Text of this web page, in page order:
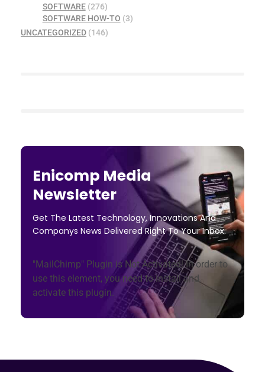
SOFTWARE(276)
SOFTWARE HOW-TO (3)
UNCATEGORIZED (146)
Enicomp Media
Newsletter
Get The Latest Technology, Innovations And
Companys News Delivered Right To Your Inbox.
"MailChimp" Plugin is Not Activated!In order to
use this element, you need to install and
activate this plugin.